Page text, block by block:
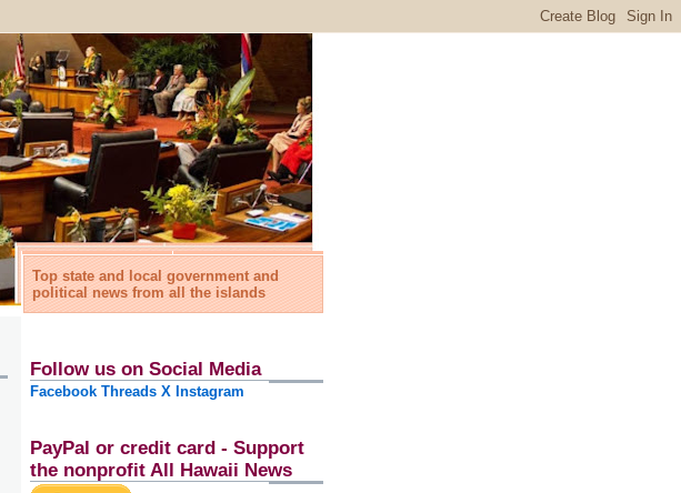
Top state and local government and
political news from all the islands
Follow us on Social Media
Facebook Threads X Instagram
PayPal or credit card - Support
the nonprofit All Hawaii News